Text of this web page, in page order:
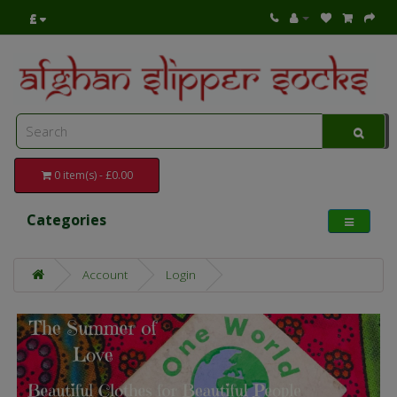
£
0 item(s) - £0.00
Categories
Account Login